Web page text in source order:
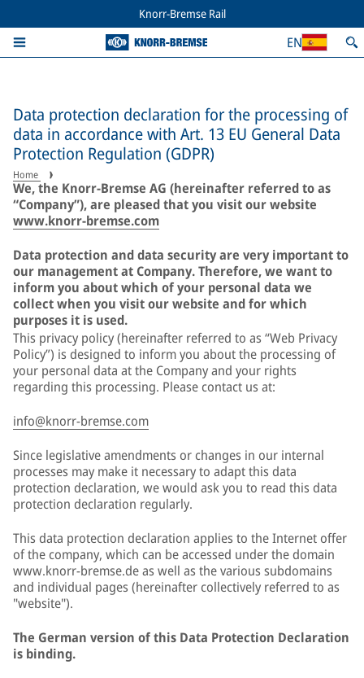
Knorr-Bremse Rail
EN
Data protection declaration for the processing of
data in accordance with Art. 13 EU General Data
Protection Regulation (GDPR)
Home
We, the Knorr-Bremse AG (hereinafter referred to as
“Company”), are pleased that you visit our website
www.knorr-bremse.com
Data protection and data security are very important to
our management at Company. Therefore, we want to
inform you about which of your personal data we
collect when you visit our website and for which
purposes it is used.
This privacy policy (hereinafter referred to as “Web Privacy
Policy”) is designed to inform you about the processing of
your personal data at the Company and your rights
regarding this processing. Please contact us at:
info@knorr-bremse.com
Since legislative amendments or changes in our internal
processes may make it necessary to adapt this data
protection declaration, we would ask you to read this data
protection declaration regularly.
This data protection declaration applies to the Internet offer
of the company, which can be accessed under the domain
www.knorr-bremse.de as well as the various subdomains
and individual pages (hereinafter collectively referred to as
"website").
The German version of this Data Protection Declaration
is binding.